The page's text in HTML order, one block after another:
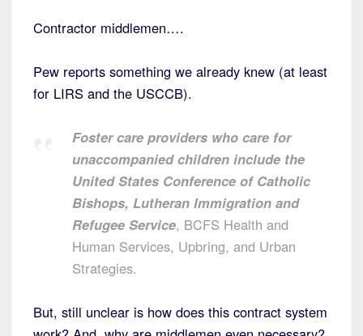
Contractor middlemen….
Pew reports something we already knew (at least
for LIRS and the USCCB).
Foster care providers who care for
unaccompanied children include the
United States Conference of Catholic
Bishops, Lutheran Immigration and
Refugee Service, BCFS Health and
Human Services, Upbring, and Urban
Strategies.
But, still unclear is how does this contract system